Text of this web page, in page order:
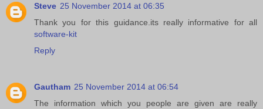
Steve 25 November 2014 at 06:35
Thank you for this guidance.its really informative for all
software-kit
Reply
Gautham 25 November 2014 at 06:54
The information which you people are given are really